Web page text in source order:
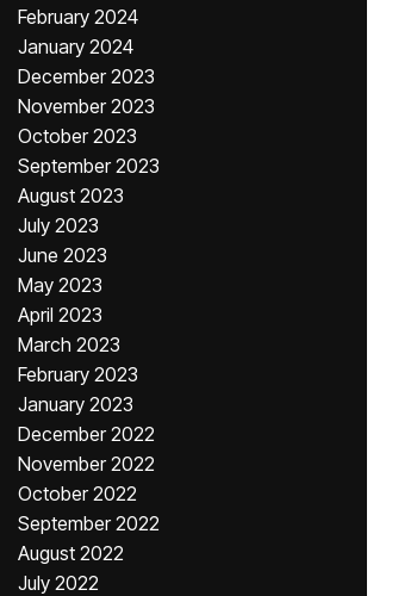
February 2024
January 2024
December 2023
November 2023
October 2023
September 2023
August 2023
July 2023
June 2023
May 2023
April 2023
March 2023
February 2023
January 2023
December 2022
November 2022
October 2022
September 2022
August 2022
July 2022